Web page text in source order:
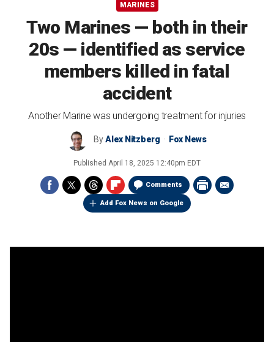
MARINES
Two Marines — both in their
20s — identified as service
members killed in fatal
accident
Another Marine was undergoing treatment for injuries
ByAlex Nitzberg Fox News
Published April 18, 2025 12:40pm EDT
Comments
Add Fox News on Google